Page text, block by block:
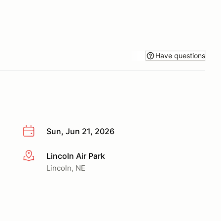
Have questions
Sun, Jun 21, 2026
More infoLincoln Air Park
Lincoln, NE